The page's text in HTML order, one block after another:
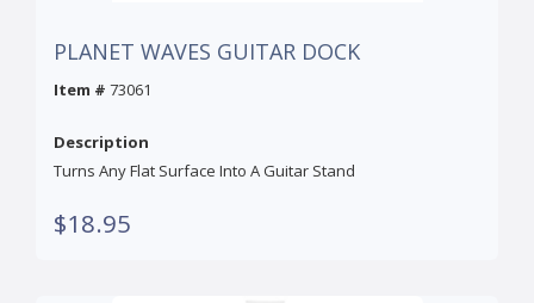
PLANET WAVES GUITAR DOCK
Item # 73061
Description
Turns Any Flat Surface Into A Guitar Stand
$18.95